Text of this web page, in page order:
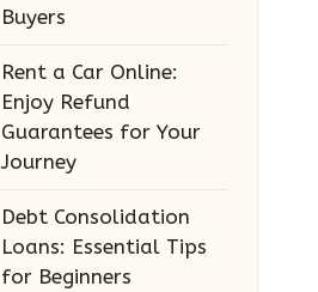
Buyers
Rent a Car Online:
Enjoy Refund
Guarantees for Your
Journey
Debt Consolidation
Loans: Essential Tips
for Beginners